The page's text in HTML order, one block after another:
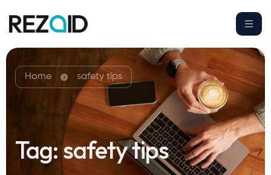
Home safety tips
Tag:safety tips